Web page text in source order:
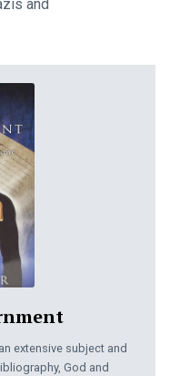
and
extensive subject and
God and